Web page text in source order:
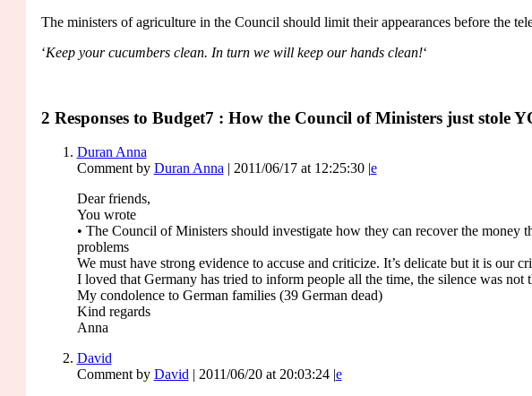
The ministers of agriculture in the Council should limit their appearances before the
‘Keep your cucumbers clean. In turn we will keep our hands clean!‘
2 Responses to Budget7 : How the Council of Ministers just stole
Duran Anna
Comment by Duran Anna | 2011/06/17 at 12:25:30 |e
Dear friends,
You wrote
• The Council of Ministers should investigate how they can recover the money
problems
We must have strong evidence to accuse and criticize. It’s delicate but it is our
I loved that Germany has tried to inform people all the time, the silence was not
My condolence to German families (39 German dead)
Kind regards
Anna
David
Comment by David | 2011/06/20 at 20:03:24 |e